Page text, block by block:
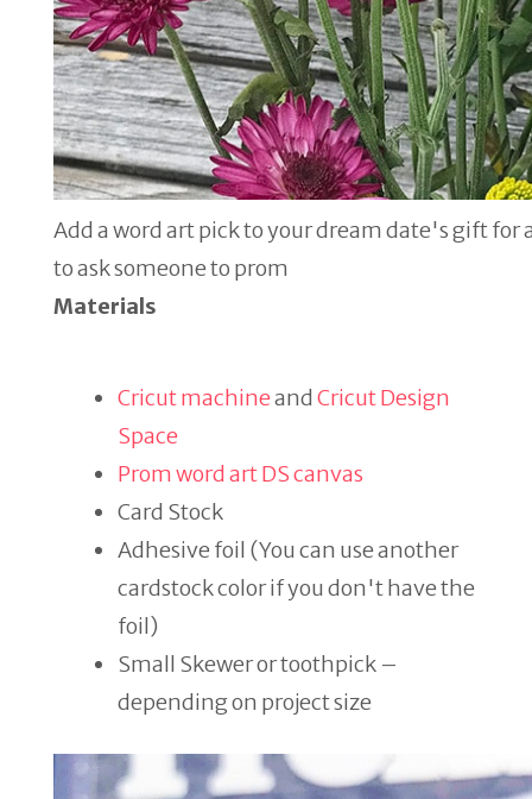
Add a word art pick to your dream date's gift for
to ask someone to prom
Materials
Cricut machineandCricut Design
Space
Prom word art DS canvas
Card Stock
Adhesive foil (You can use another
cardstock color if you don't have the
foil)
Small Skewer or toothpick –
depending on project size